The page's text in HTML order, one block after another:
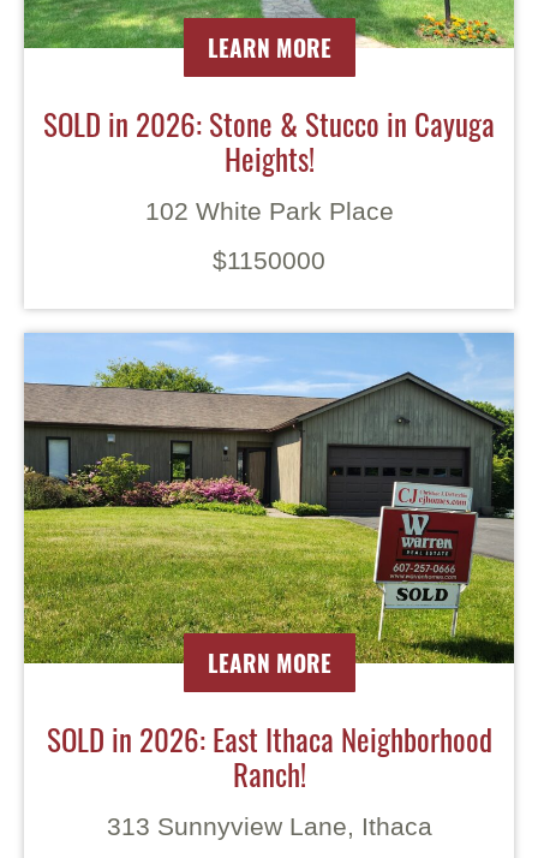
LEARN MORE
SOLD in 2026: Stone & Stucco in Cayuga
Heights!
102 White Park Place
$1150000
LEARN MORE
SOLD in 2026: East Ithaca Neighborhood
Ranch!
313 Sunnyview Lane, Ithaca